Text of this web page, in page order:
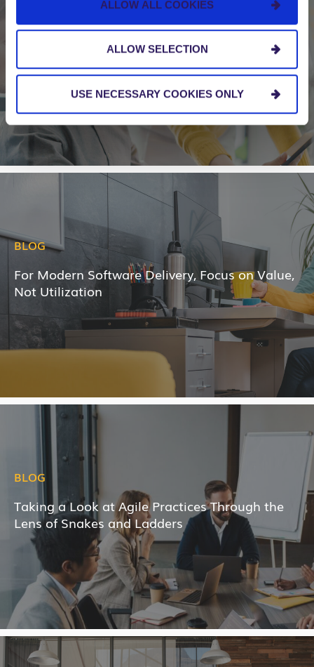
ALLOW ALL COOKIES
ALLOW SELECTION
USE NECESSARY COOKIES ONLY
Five Signs That Your Organization Needs to
BLOG
For Modern Software Delivery, Focus on Value,
Not Utilization
BLOG
Taking a Look at Agile Practices Through the
Lens of Snakes and Ladders